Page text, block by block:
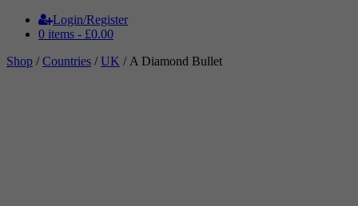
Login/Register
0 items - £0.00
Shop /Countries /UK / A Diamond Bullet